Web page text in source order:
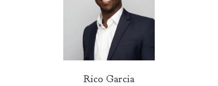
Rico Garcia